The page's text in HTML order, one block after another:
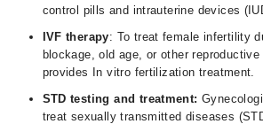
control pills and intrauterine devices
IVF therapy: To treat female infertility
blockage, old age, or other
provides In vitro fertilization treatment.
STD testing and treatment:
treat sexually transmitted diseases